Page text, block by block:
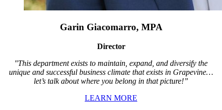
Garin Giacomarro, MPA
Director
"This department exists to maintain, expand, and diversify the
unique and successful business climate that exists in Grapevine…
let’s talk about where you belong in that picture!”
LEARN MORE